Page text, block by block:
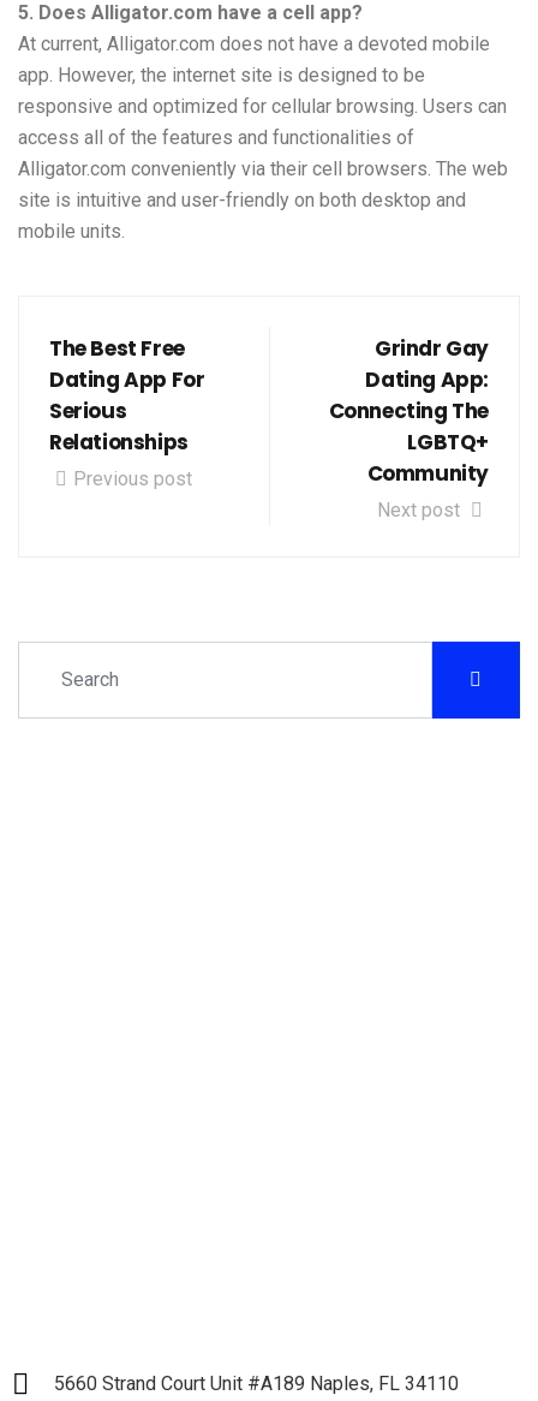
5. Does Alligator.com have a cell app?
At current, Alligator.com does not have a devoted mobile
app. However, the internet site is designed to be
responsive and optimized for cellular browsing. Users can
access all of the features and functionalities of
Alligator.com conveniently via their cell browsers. The web
site is intuitive and user-friendly on both desktop and
mobile units.
The Best Free
Dating App For
Serious
Relationships
Previous post
Grindr Gay
Dating App:
Connecting The
LGBTQ+
Community
Next post
5660 Strand Court Unit #A189 Naples, FL 34110